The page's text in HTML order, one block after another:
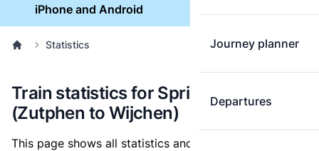
Journey planner
Departures
iPhone and Android
Statistics
Train statistics for Sprinter 307642
(Zutphen to Wijchen)
This page shows all statistics and punctuality